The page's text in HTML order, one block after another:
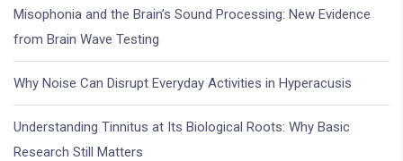
Misophonia and the Brain’s Sound Processing: New Evidence
from Brain Wave Testing
Why Noise Can Disrupt Everyday Activities in Hyperacusis
Understanding Tinnitus at Its Biological Roots: Why Basic
Research Still Matters